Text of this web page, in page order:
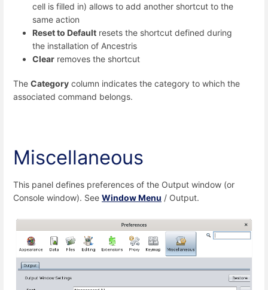
cell is filled in) allows to add another shortcut to the
same action
Reset to Default resets the shortcut defined during
the installation of Ancestris
Clear removes the shortcut
The Category column indicates the category to which the
associated command belongs.
Miscellaneous
This panel defines preferences of the Output window (or
Console window). See Window Menu / Output.